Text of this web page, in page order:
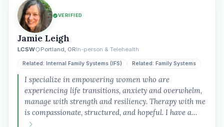
VERIFIED
Jamie Leigh
LCSW Portland, ORIn-person & Telehealth
Related: Internal Family Systems (IFS) Related: Family Systems
I specialize in empowering women who are
experiencing life transitions, anxiety and overwhelm,
manage with strength and resiliency. Therapy with me
is compassionate, structured, and hopeful. I have a…